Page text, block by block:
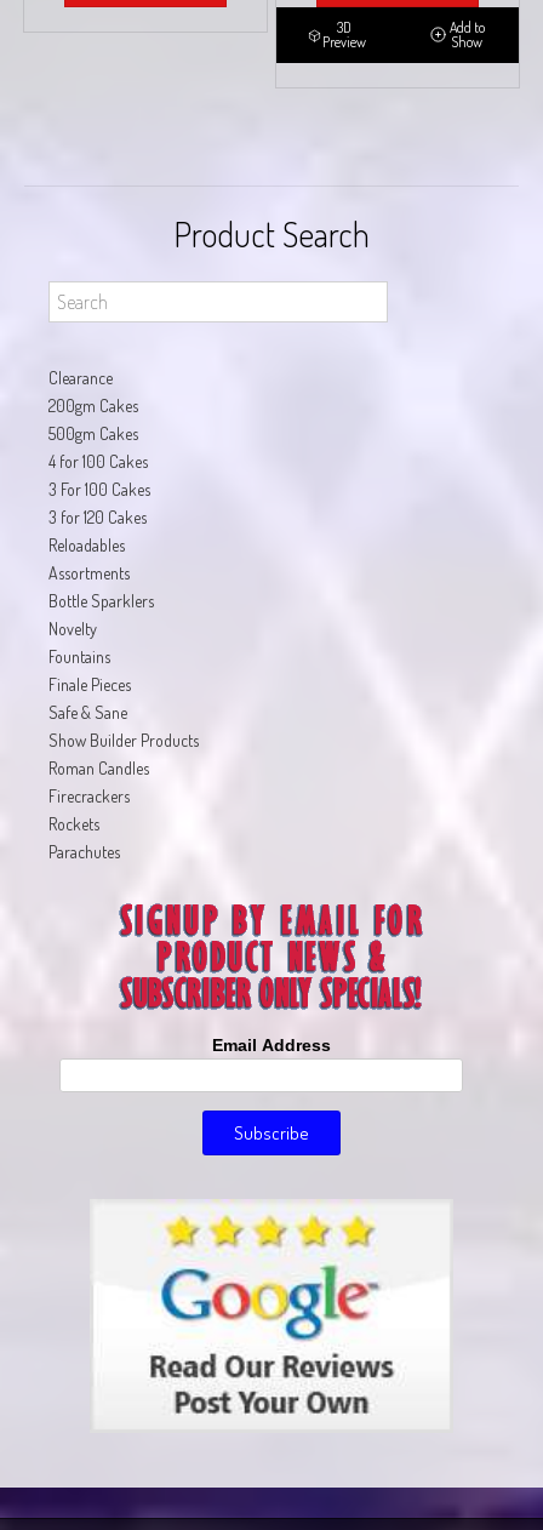
3D
Preview
Add to
Show
Product Search
Clearance
200gm Cakes
500gm Cakes
4 for 100 Cakes
3 For 100 Cakes
3 for 120 Cakes
Reloadables
Assortments
Bottle Sparklers
Novelty
Fountains
Finale Pieces
Safe & Sane
Show Builder Products
Roman Candles
Firecrackers
Rockets
Parachutes
Email Address